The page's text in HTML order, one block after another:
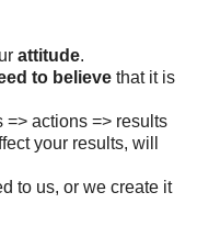
attitude.
to believe that it is
=> actions => results
your results, will
to us, or we create it